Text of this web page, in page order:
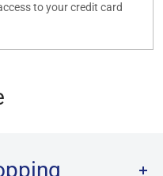
to your credit card